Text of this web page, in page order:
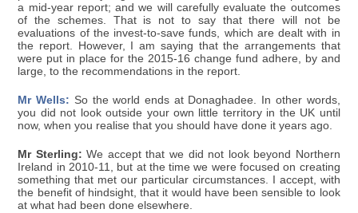
a mid-year report; and we will carefully evaluate the outcomes
of the schemes. That is not to say that there will not be
evaluations of the invest-to-save funds, which are dealt with in
the report. However, I am saying that the arrangements that
were put in place for the 2015-16 change fund adhere, by and
large, to the recommendations in the report.
Mr Wells: So the world ends at Donaghadee. In other words,
you did not look outside your own little territory in the UK until
now, when you realise that you should have done it years ago.
Mr Sterling: We accept that we did not look beyond Northern
Ireland in 2010-11, but at the time we were focused on creating
something that met our particular circumstances. I accept, with
the benefit of hindsight, that it would have been sensible to look
at what had been done elsewhere.